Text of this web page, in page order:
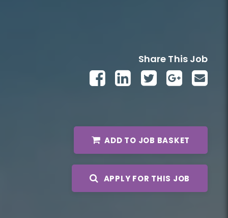
Share This Job
ADD TO JOB BASKET
APPLY FOR THIS JOB